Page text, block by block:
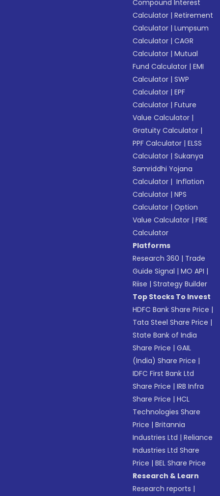
Compound Interest
Calculator |Retirement
Calculator |Lumpsum
Calculator |CAGR
Calculator |Mutual
Fund Calculator |EMI
Calculator |SWP
Calculator |EPF
Calculator |Future
Value Calculator |
Gratuity Calculator |
PPF Calculator |ELSS
Calculator |Sukanya
Samriddhi Yojana
Calculator | Inflation
Calculator |NPS
Calculator |Option
Value Calculator |FIRE
Calculator
Platforms
Research 360 | Trade
Guide Signal |MO API |
Riise |Strategy Builder
Top Stocks To Invest
HDFC Bank Share Price |
Tata Steel Share Price |
State Bank of India
Share Price |GAIL
(India) Share Price |
IDFC First Bank Ltd
Share Price |IRB Infra
Share Price |HCL
Technologies Share
Price |Britannia
Industries Ltd |Reliance
Industries Ltd Share
Price |BEL Share Price
Research & Learn
Research reports |